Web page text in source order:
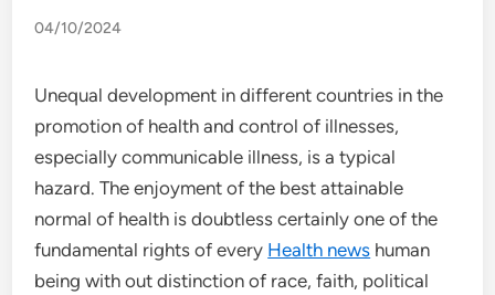
04/10/2024
Unequal development in different countries in the
promotion of health and control of illnesses,
especially communicable illness, is a typical
hazard. The enjoyment of the best attainable
normal of health is doubtless certainly one of the
fundamental rights of every Health news human
being with out distinction of race, faith, political